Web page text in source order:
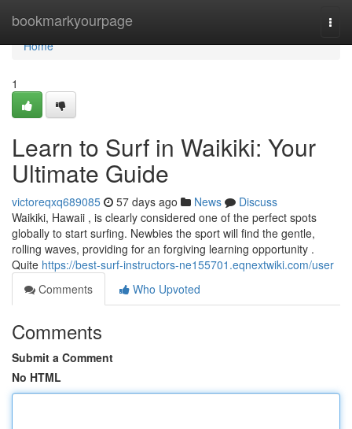
bookmarkyourpage
Home
Home
1
Learn to Surf in Waikiki: Your
Ultimate Guide
victoreqxq689085 57 days ago News
Discuss
Waikiki, Hawaii , is clearly considered one of the perfect spots
globally to start surfing. Newbies the sport will find the gentle,
rolling waves, providing for an forgiving learning opportunity .
Quite https://best-surf-instructors-ne155701.eqnextwiki.com/user
Comments
Who Upvoted
Comments
Submit a Comment
No HTML